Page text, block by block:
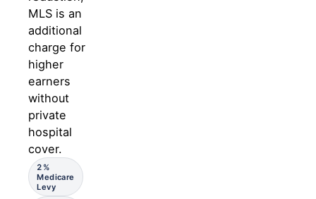
MLS is an
additional
charge for
higher
earners
without
private
hospital
cover.
2%
Medicare
Levy